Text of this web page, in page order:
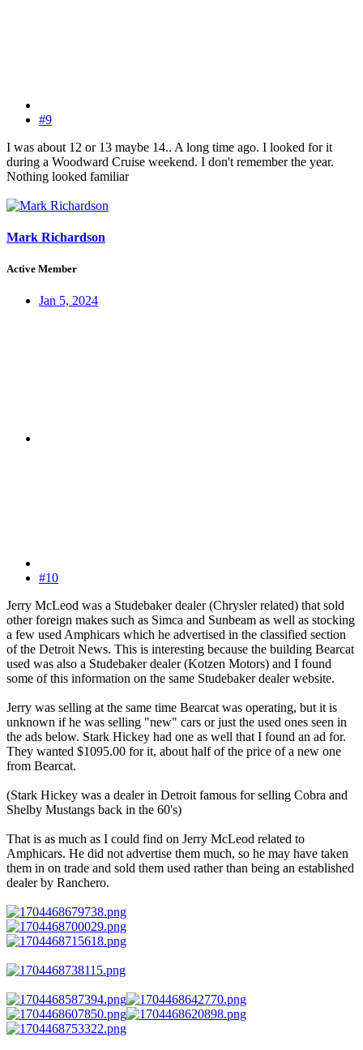
#9
I was about 12 or 13 maybe 14.. A long time ago. I looked for it
during a Woodward Cruise weekend. I don't remember the year.
Nothing looked familiar
Mark Richardson
Active Member
Jan 5, 2024
#10
Jerry McLeod was a Studebaker dealer (Chrysler related) that sold
other foreign makes such as Simca and Sunbeam as well as stocking
a few used Amphicars which he advertised in the classified section
of the Detroit News. This is interesting because the building Bearcat
used was also a Studebaker dealer (Kotzen Motors) and I found
some of this information on the same Studebaker dealer website.
Jerry was selling at the same time Bearcat was operating, but it is
unknown if he was selling "new" cars or just the used ones seen in
the ads below. Stark Hickey had one as well that I found an ad for.
They wanted $1095.00 for it, about half of the price of a new one
from Bearcat.
(Stark Hickey was a dealer in Detroit famous for selling Cobra and
Shelby Mustangs back in the 60's)
That is as much as I could find on Jerry McLeod related to
Amphicars. He did not advertise them much, so he may have taken
them in on trade and sold them used rather than being an established
dealer by Ranchero.